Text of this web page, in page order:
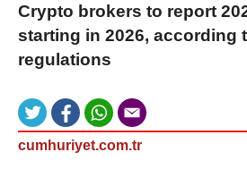
Crypto brokers to report
starting in 2026, according
regulations
cumhuriyet.com.tr